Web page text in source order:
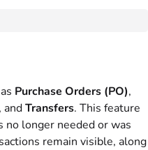
Purchase Orders (PO),
, andTransfers. This feature
no longer needed or was
remain visible, along